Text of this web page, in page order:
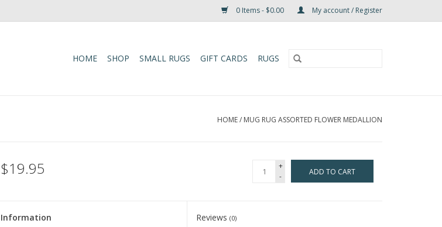
0 Items - $0.00 My account / Register
HOME SHOP SMALL RUGS GIFT CARDS RUGS
HOME/ MUG RUG ASSORTED FLOWER MEDALLION
$19.95
+
-
ADD TO CART
Information Reviews(0)